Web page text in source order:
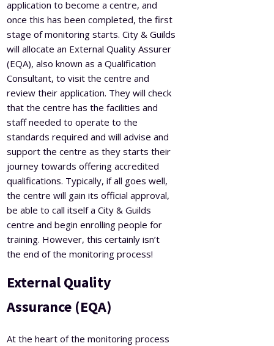
application to become a centre, and
once this has been completed, the first
stage of monitoring starts. City & Guilds
will allocate an External Quality Assurer
(EQA), also known as a Qualification
Consultant, to visit the centre and
review their application. They will check
that the centre has the facilities and
staff needed to operate to the
standards required and will advise and
support the centre as they starts their
journey towards offering accredited
qualifications. Typically, if all goes well,
the centre will gain its official approval,
be able to call itself a City & Guilds
centre and begin enrolling people for
training. However, this certainly isn’t
the end of the monitoring process!
External Quality
Assurance (EQA)
At the heart of the monitoring process